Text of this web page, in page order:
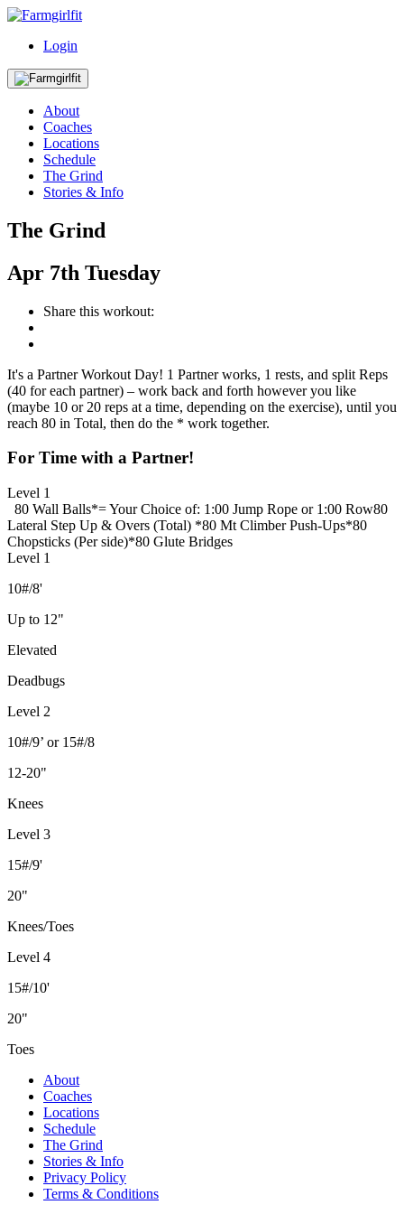
Login
About
Coaches
Locations
Schedule
The Grind
Stories & Info
The Grind
Apr 7th Tuesday
Share this workout:
It's a Partner Workout Day! 1 Partner works, 1 rests, and split Reps
(40 for each partner) – work back and forth however you like
(maybe 10 or 20 reps at a time, depending on the exercise), until you
reach 80 in Total, then do the * work together.
For Time with a Partner!
Level 1
80 Wall Balls*= Your Choice of: 1:00 Jump Rope or 1:00 Row80
Lateral Step Up & Overs (Total) *80 Mt Climber Push-Ups*80
Chopsticks (Per side)*80 Glute Bridges
Level 1
10#/8'
Up to 12"
Elevated
Deadbugs
Level 2
10#/9’ or 15#/8
12-20"
Knees
Level 3
15#/9'
20"
Knees/Toes
Level 4
15#/10'
20"
Toes
About
Coaches
Locations
Schedule
The Grind
Stories & Info
Privacy Policy
Terms & Conditions